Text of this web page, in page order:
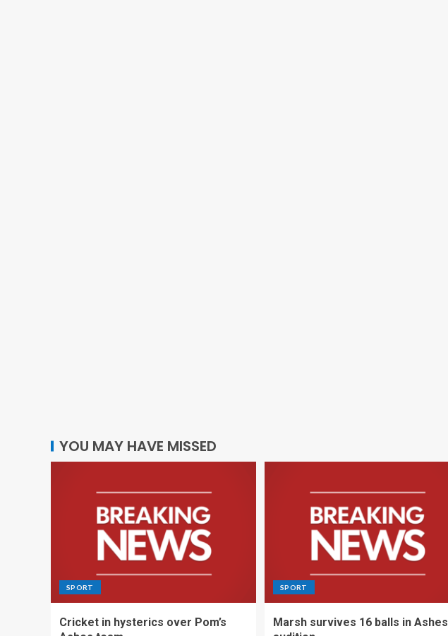
YOU MAY HAVE MISSED
SPORT
Cricket in hysterics over Pom’s
SPORT
Marsh survives 16 balls in Ashes